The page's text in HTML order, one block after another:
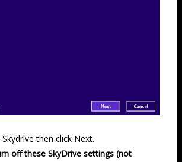
then click Next.
off these SkyDrive settings (not